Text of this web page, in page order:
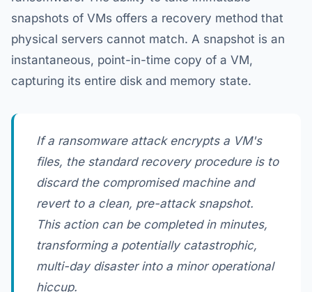
snapshots of VMs offers a recovery method that
physical servers cannot match. A snapshot is an
instantaneous, point-in-time copy of a VM,
capturing its entire disk and memory state.
If a ransomware attack encrypts a VM's
files, the standard recovery procedure is to
discard the compromised machine and
revert to a clean, pre-attack snapshot.
This action can be completed in minutes,
transforming a potentially catastrophic,
multi-day disaster into a minor operational
hiccup.